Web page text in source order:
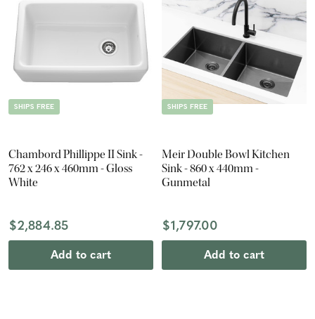
SHIPS FREE
Chambord Phillippe II Sink -
762 x 246 x 460mm - Gloss
White
$2,884.85
Add to cart
SHIPS FREE
Meir Double Bowl Kitchen
Sink - 860 x 440mm -
Gunmetal
$1,797.00
Add to cart